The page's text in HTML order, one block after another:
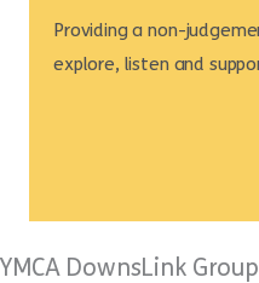
Providing a non-
explore, listen and
YMCA DownsLink